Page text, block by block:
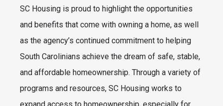
SC Housing is proud to highlight the opportunities
and benefits that come with owning a home, as well
as the agency’s continued commitment to helping
South Carolinians achieve the dream of safe, stable,
and affordable homeownership. Through a variety of
programs and resources, SC Housing works to